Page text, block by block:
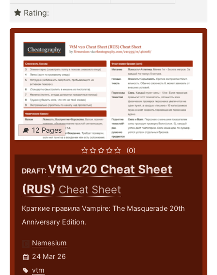
Rating:
12 Pages
(0)
DRAFT:VtM v20 Cheat Sheet
(RUS) Cheat Sheet
Краткие правила Vampire: The Masquerade 20th
Anniversary Edition.
Nemesium
24 Mar 26
vtm